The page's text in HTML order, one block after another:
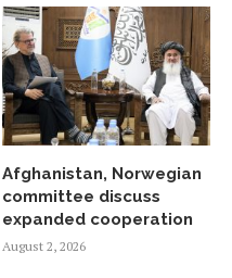
Afghanistan, Norwegian
committee discuss
expanded cooperation
August 2, 2026